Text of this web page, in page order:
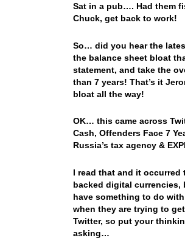
Sat in a pub…. Had them
Chuck, get back to work!
So… did you hear the
the balance sheet bloat
statement, and take the
than 7 years! That’s it
bloat all the way!
OK… this came across
Cash, Offenders Face 7
Russia’s tax agency &
I read that and it
backed digital
have something to do
when they are trying to
Twitter, so put your
asking…